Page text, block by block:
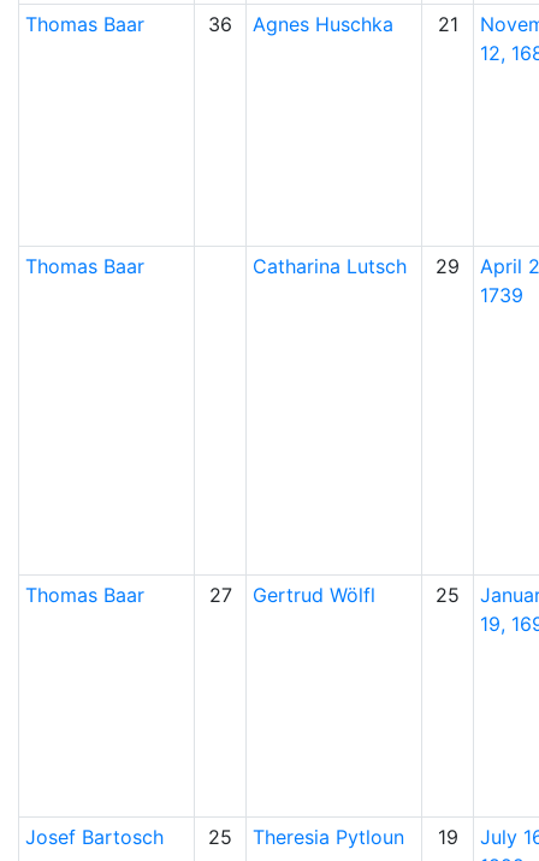
Thomas Baar 36 Agnes Huschka 21
12,
Thomas Baar Catharina Lutsch 29
April
1739
Thomas Baar 27 Gertrud Wölfl 25
19,
Josef Bartosch 25 Theresia Pytloun 19
July